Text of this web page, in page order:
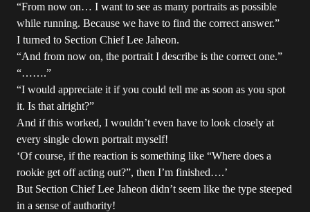
“From now on… I want to see as many portraits as possible
while running. Because we have to find the correct answer.”
I turned to Section Chief Lee Jaheon.
“And from now on, the portrait I describe is the correct one.”
“…….”
“I would appreciate it if you could tell me as soon as you spot
it. Is that alright?”
And if this worked, I wouldn’t even have to look closely at
every single clown portrait myself!
‘Of course, if the reaction is something like “Where does a
rookie get off acting out?”, then I’m finished….’
But Section Chief Lee Jaheon didn’t seem like the type steeped
in a sense of authority!